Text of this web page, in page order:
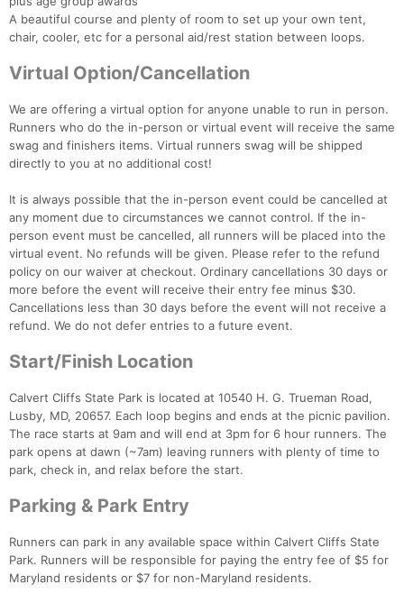
A beautiful course and plenty of room to set up your own tent,
chair, cooler, etc for a personal aid/rest station between loops.
Virtual Option/Cancellation
We are offering a virtual option for anyone unable to run in person.
Runners who do the in-person or virtual event will receive the same
swag and finishers items. Virtual runners swag will be shipped
directly to you at no additional cost!
It is always possible that the in-person event could be cancelled at
any moment due to circumstances we cannot control. If the in-
person event must be cancelled, all runners will be placed into the
virtual event. No refunds will be given. Please refer to the refund
policy on our waiver at checkout. Ordinary cancellations 30 days or
more before the event will receive their entry fee minus $30.
Cancellations less than 30 days before the event will not receive a
refund. We do not defer entries to a future event.
Start/Finish Location
Calvert Cliffs State Park is located at 10540 H. G. Trueman Road,
Lusby, MD, 20657. Each loop begins and ends at the picnic pavilion.
The race starts at 9am and will end at 3pm for 6 hour runners. The
park opens at dawn (~7am) leaving runners with plenty of time to
park, check in, and relax before the start.
Parking & Park Entry
Runners can park in any available space within Calvert Cliffs State
Park. Runners will be responsible for paying the entry fee of $5 for
Maryland residents or $7 for non-Maryland residents.